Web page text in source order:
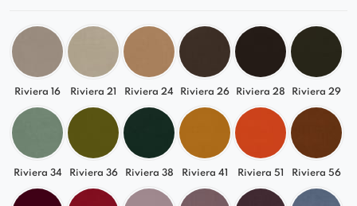
Riviera 16 Riviera 21 Riviera 24 Riviera 26 Riviera 28 Riviera 29
Riviera 34 Riviera 36 Riviera 38 Riviera 41 Riviera 51 Riviera 56